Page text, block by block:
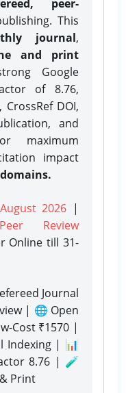
peer-
This
journal,
and print
Google
of 8.76,
DOI,
and
maximum
impact
2026 |
Review
Onlinetill 31-
Journal
| 🌐 Open
Cost ₹1570 |
Indexing | 📊
8.76 | 🧪
Print